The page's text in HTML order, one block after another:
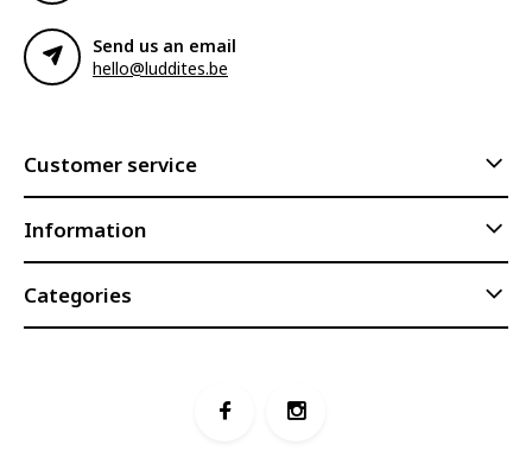
Send us an email
hello@luddites.be
Customer service
Information
Categories